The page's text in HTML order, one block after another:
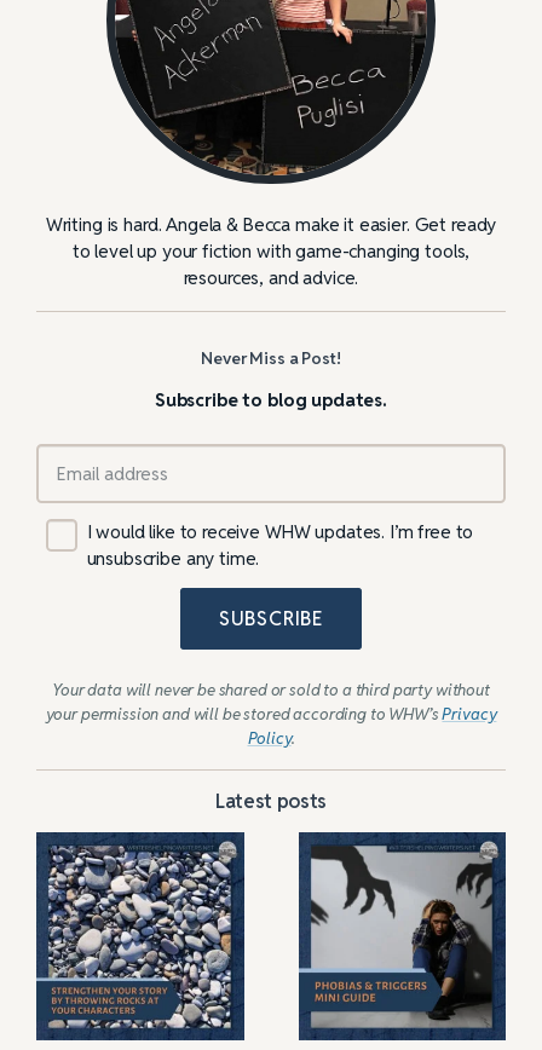
Writing is hard. Angela & Becca make it easier. Get ready
to level up your fiction with game-changing tools,
resources, and advice.
Never Miss a Post!
Subscribe to blog updates.
I would like to receive WHW updates. I’m free to
unsubscribe any time.
SUBSCRIBE
Your data will never be shared or sold to a third party without
your permission and will be stored according to WHW’sPrivacy
Policy.
Latest posts